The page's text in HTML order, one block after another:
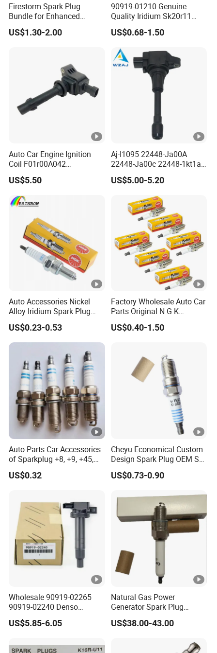
Firestorm Spark Plug
Bundle for Enhanced
Ignition Power 18846
10070
US$1.30-2.00
90919-01210 Genuine
Quality Iridium Sk20r11
3297 Iridium Spark Plugs
for Toyota Camry RAV4
US$0.68-1.50
Auto Car Engine Ignition
Coil F01r00A042
3603040A37K Fit for
Besturn B50 B70
US$5.50
Aj-I1095 22448-Ja00A
22448-Ja00c 22448-1kt1a
22448-1kt0a 22448-ED000
UF-549 UF549 Gn10241
C751 49024 Original Car
Engine Ignition Coil
US$5.00-5.20
Auto Accessories Nickel
Alloy Iridium Spark Plug
Bujias 18827-
09080/Bkr6e/Bkr5e-
11/Rer8yc/4288 6962 2288
for Toyota Hyundai for Ngk
Denso Bosch
US$0.23-0.53
Factory Wholesale Auto Car
Parts Original N G K
Resistor Spark Plug Bkr6e-
11 2756
US$0.40-1.50
Auto Parts Car Accessories
of Sparkplug +8, +9, +45,
+14, +42 Superior Quality
with Facotry Price
US$0.32
Cheyu Economical Custom
Design Spark Plug OEM Sp-
432 Agsf32FM
US$0.73-0.90
Wholesale 90919-02265
90919-02240 Denso
Ignition Coil for Toyota
Yaris 1nz
US$5.85-6.05
Natural Gas Power
Generator Spark Plug
4924504 for Cum Mins
Qsk60 Gsv91 Qsk23 Qst30
US$38.00-43.00